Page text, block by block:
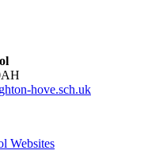
hove.sch.uk
Websites